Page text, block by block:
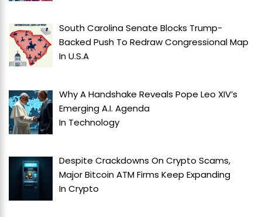
South Carolina Senate Blocks Trump-
Backed Push To Redraw Congressional Map
InU.S.A
Why A Handshake Reveals Pope Leo XIV’s
Emerging A.I. Agenda
In Technology
Despite Crackdowns On Crypto Scams,
Major Bitcoin ATM Firms Keep Expanding
InCrypto